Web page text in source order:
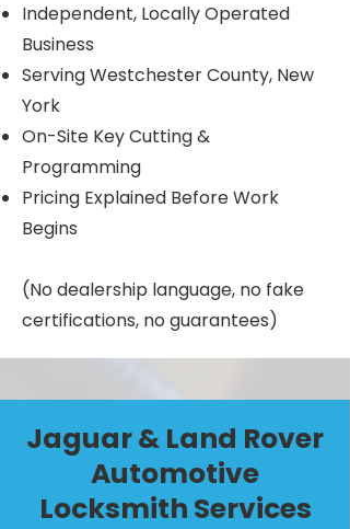
Independent, Locally Operated
Business
Serving Westchester County, New
York
​On-Site Key Cutting &
Programming​
Pricing Explained Before Work
Begins
(No dealership language, no fake
certifications, no guarantees)
Jaguar & Land Rover
Automotive
Locksmith Services